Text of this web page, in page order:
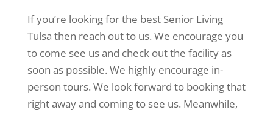
If you’re looking for the best Senior Living
Tulsa then reach out to us. We encourage you
to come see us and check out the facility as
soon as possible. We highly encourage in-
person tours. We look forward to booking that
right away and coming to see us. Meanwhile,